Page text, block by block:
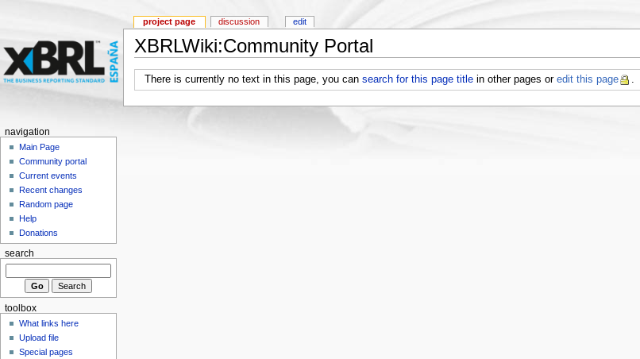
XBRLWiki:Community Portal
There is currently no text in this page, you cansearch for this page title in other pages oredit this page .
project page discussion edit
navigation
Main Page
Community portal
Current events
Recent changes
Random page
Help
Donations
search
toolbox
What links here
Upload file
Special pages